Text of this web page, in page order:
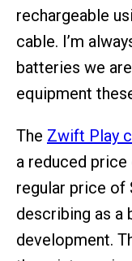
rechargeable
cable. I’m
batteries we
equipment
The Zwift Play
a reduced
regular price of
describing as a
development.